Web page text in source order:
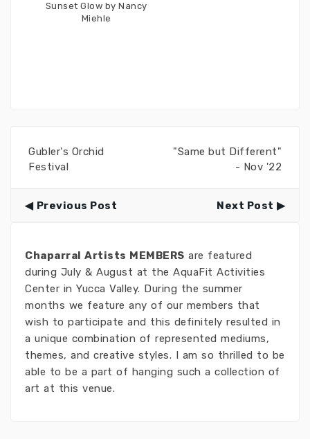
Sunset Glow by Nancy
Miehle
Gubler's Orchid
Festival
"Same but Different"
- Nov '22
Previous Post Next Post
Chaparral Artists MEMBERS are featured
during July & August at the AquaFit Activities
Center in Yucca Valley. During the summer
months we feature any of our members that
wish to participate and this definitely resulted in
a unique combination of represented mediums,
themes, and creative styles. I am so thrilled to be
able to be a part of hanging such a collection of
art at this venue.